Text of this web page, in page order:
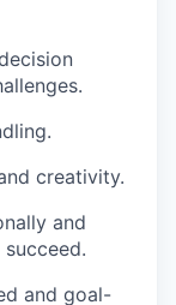
creativity.
and
and goal-